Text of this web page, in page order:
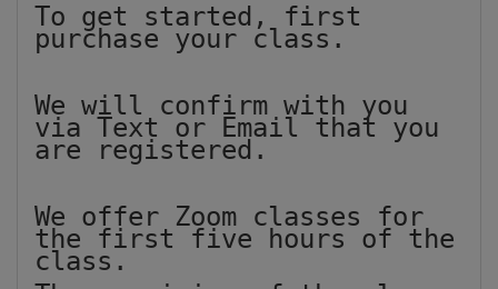
To get started, first
purchase your class.
We will confirm with you
via Text or Email that you
are registered.
We offer Zoom classes for
the first five hours of the
class.